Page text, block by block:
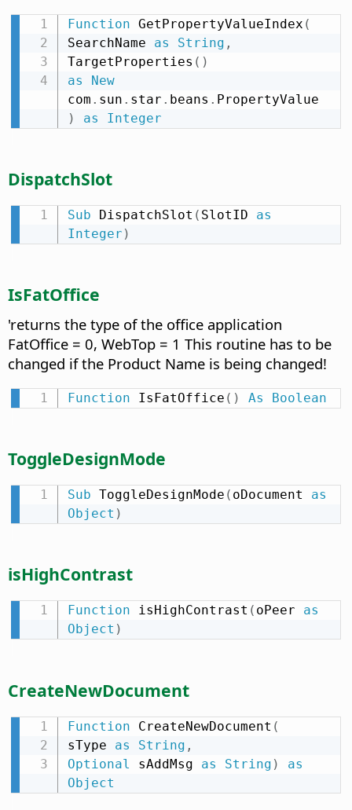
Function GetPropertyValueIndex (
SearchName as String ,
TargetProperties ( )
as
New
com . sun . star . beans .
)
as Integer
DispatchSlot
Sub DispatchSlot ( SlotID as
Integer )
IsFatOffice
'returns the type of the office application
FatOffice = 0, WebTop = 1 This routine has to be
changed if the Product Name is being changed!
Function IsFatOffice ( ) As Boolean
ToggleDesignMode
Sub ToggleDesignMode ( oDocument as
Object )
isHighContrast
Function isHighContrast ( oPeer as
Object )
CreateNewDocument
Function CreateNewDocument (
sType as String ,
Optional
sAddMsg as String )
as
Object